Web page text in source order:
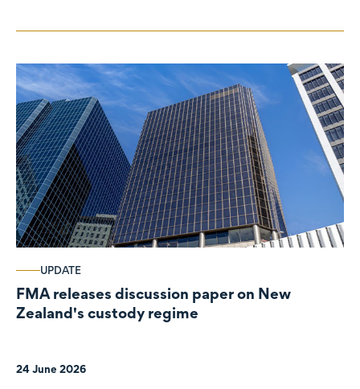
UPDATE
FMA releases discussion paper on New
Zealand's custody regime
24 June 2026